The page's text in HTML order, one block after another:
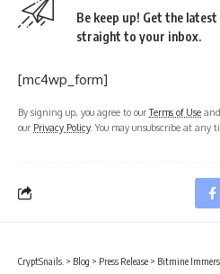
Be keep up! Get the
straight to your inbox.
[mc4wp_form]
By signing up, you agree to ourTerms of Use
our Privacy Policy. You may unsubscribe at any
CryptSnails. > Blog > Press Release > Bitmine Immersion Technologies (BMNR)